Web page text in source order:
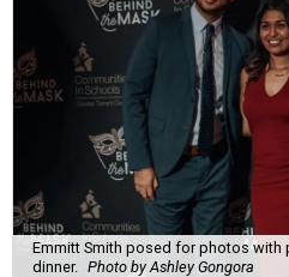
Emmitt Smith posed for photos with
dinner. Photo by Ashley Gongora